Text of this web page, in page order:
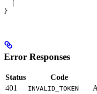
  ]
}
Error Responses
Status Code
401
INVALID_TOKEN